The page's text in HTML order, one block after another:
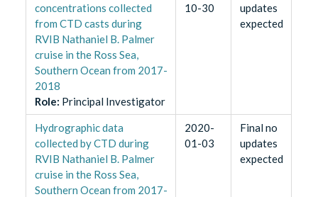
concentrations collected
from CTD casts during
RVIB Nathaniel B. Palmer
cruise in the Ross Sea,
Southern Ocean from 2017-
2018
Role: Principal Investigator
10-30
updates
expected
Hydrographic data
collected by CTD during
RVIB Nathaniel B. Palmer
cruise in the Ross Sea,
Southern Ocean from 2017-
2020-
01-03
Final no
updates
expected